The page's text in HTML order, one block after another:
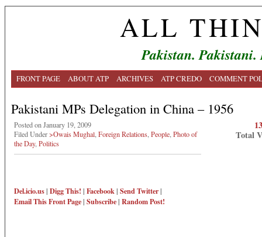
ALL
Pakistan.
FRONT PAGE ABOUT ATP ARCHIVES ATP CREDO COMMENT
Pakistani MPs Delegation in China – 1956
Posted on January 19, 2009
Filed Under>Owais Mughal Foreign Relations People Photo of
the Day, Politics
Del.icio.us| Digg This! | Facebook| Send Twitter|
Email ThisFront Page| Subscribe| Random Post!
Total